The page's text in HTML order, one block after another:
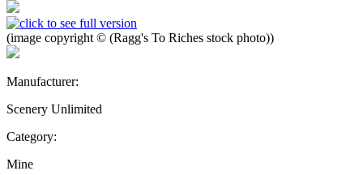
(image copyright © (Ragg's To Riches stock photo))
Manufacturer:
Scenery Unlimited
Category:
Mine